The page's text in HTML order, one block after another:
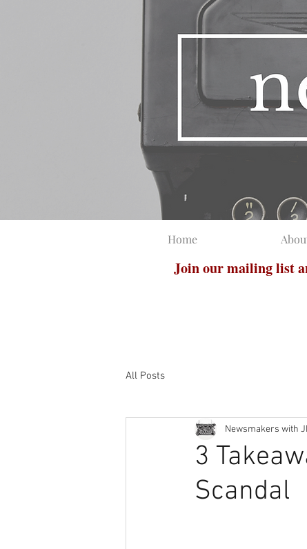
Home
Join our mailing list
All Posts
3
Scandal
Newsmakers with